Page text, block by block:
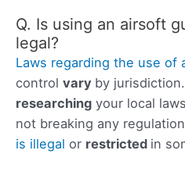
Q. Is using an airsoft
legal?
Laws regarding the use of
control vary by
researching your local
not breaking any
is illegal or restricted in